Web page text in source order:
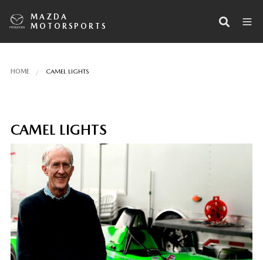
MAZDA
MOTORSPORTS
HOME CAMEL LIGHTS
CAMEL LIGHTS